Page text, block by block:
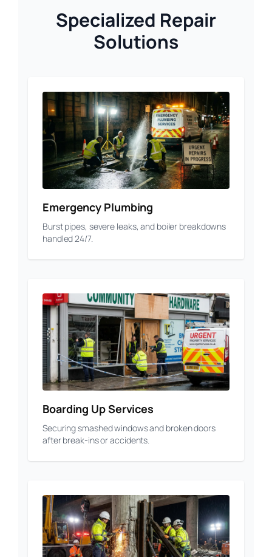
Specialized Repair
Solutions
Emergency Plumbing
Burst pipes, severe leaks, and boiler breakdowns
handled 24/7.
Boarding Up Services
Securing smashed windows and broken doors
after break-ins or accidents.